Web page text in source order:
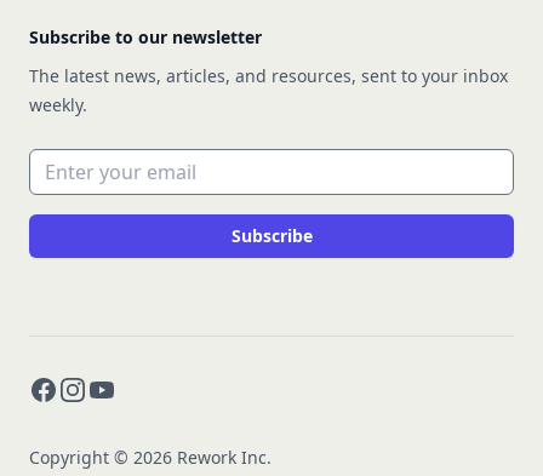
Subscribe to our newsletter
The latest news, articles, and resources, sent to your inbox
weekly.
Email address
Subscribe
Facebook
Instagram
YouTube
Copyright © 2026 Rework Inc.